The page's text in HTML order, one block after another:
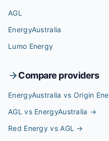
AGL
EnergyAustralia
Lumo Energy
Compare providers
EnergyAustralia vs Origin
AGL vs EnergyAustralia →
Red Energy vs AGL →